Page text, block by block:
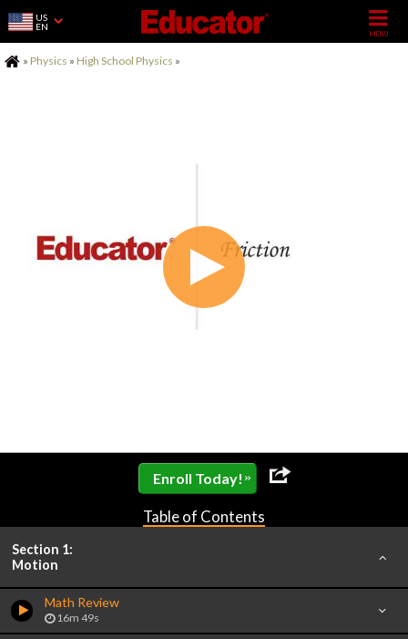
US
EN
Home
» Physics » High School Physics »
Enroll Today! »
Table of Contents
Section 1:
Motion
Math Review
16m 49s